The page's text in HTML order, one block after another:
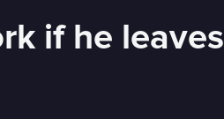
if he leaves